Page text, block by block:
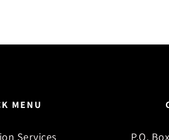
MENU
Services P.O.